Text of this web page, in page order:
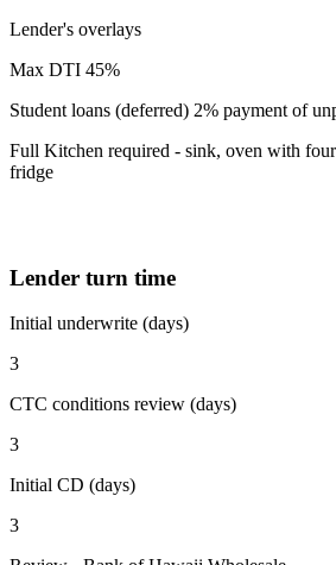
Lender's overlays
Max DTI 45%
Student loans (deferred) 2% payment of
Full Kitchen required - sink, oven with
fridge
Lender turn time
Initial underwrite (days)
3
CTC conditions review (days)
3
Initial CD (days)
3